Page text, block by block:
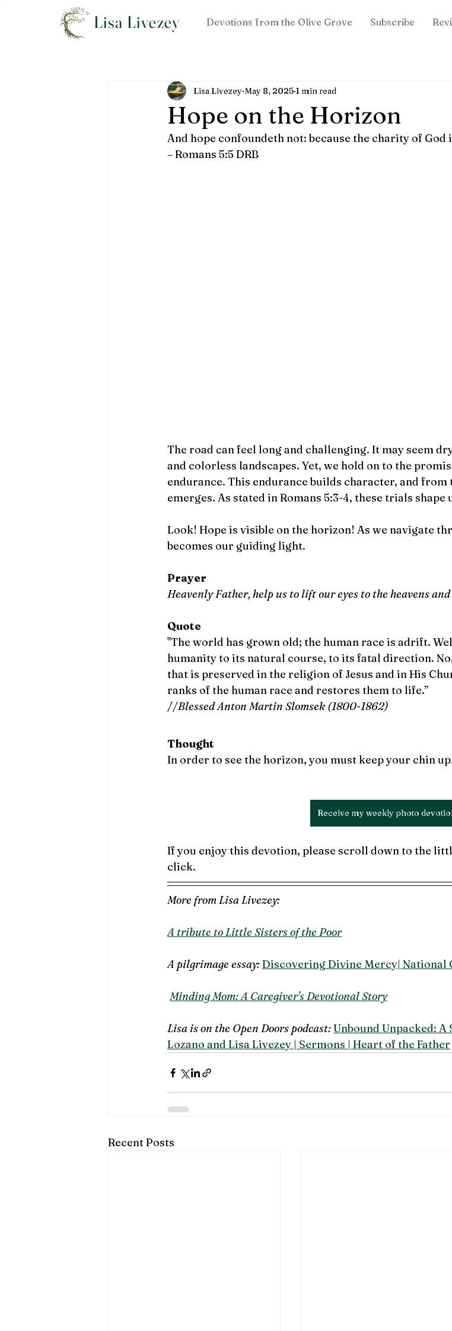
Lisa Livezey Devotions from the Olive Grove Subscribe
Hope on the Horizon
Lisa Livezey May 8, 2025 1 min read
And hope confoundeth not: because the charity of
– Romans 5:5 DRB
The road can feel long and challenging. It may seem
and colorless landscapes. Yet, we hold on to the
endurance. This endurance builds character, and from
emerges. As stated in Romans 5:3-4, these trials
Look! Hope is visible on the horizon! As we navigate
becomes our guiding light.
Prayer
Heavenly Father, help us to lift our eyes to the heavens
Quote
"The world has grown old; the human race is adrift.
humanity to its natural course, to its fatal direction.
that is preserved in the religion of Jesus and in His
ranks of the human race and restores them to life.”
//Blessed Anton Martin Slomsek (1800-1862)
Thought
In order to see the horizon, you must keep your chin
Receive my weekly photo
If you enjoy this devotion, please scroll down to the
click.
More from Lisa Livezey:
A tribute to Little Sisters of the Poor
A pilgrimage essay: Discovering Divine Mercy| National
Minding Mom: A Caregiver's Devotional Story
Lisa is on the Open Doors podcast: Unbound Unpacked:
Lozano and Lisa Livezey | Sermons | Heart of the Father
Recent Posts